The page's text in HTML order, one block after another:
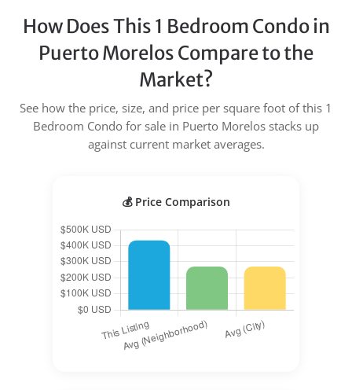
How Does This 1 Bedroom Condo in
Puerto Morelos Compare to the
Market?
See how the price, size, and price per square foot of this 1
Bedroom Condo for sale in Puerto Morelos stacks up
against current market averages.
💰 Price Comparison